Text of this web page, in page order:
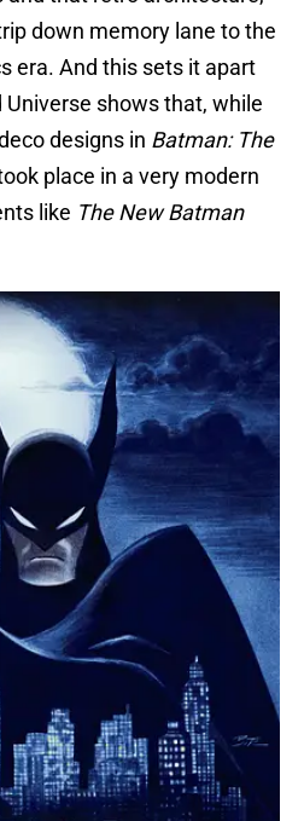
down memory lane to the
era. And this sets it apart
shows that, while
designs in Batman: The
place in a very modern
like The New Batman